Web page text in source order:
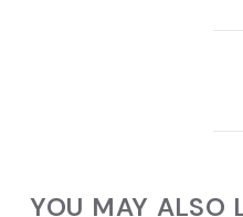
YOU MAY ALSO